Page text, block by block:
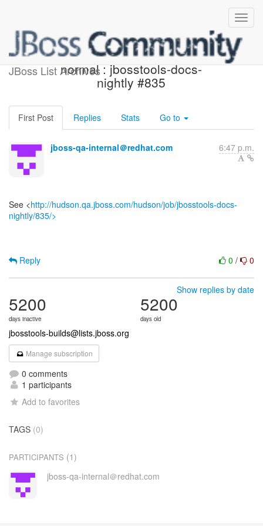
JBoss List Archives
Jenkins build is back to
normal : jbosstools-docs-
nightly #835
First Post Replies Stats Go to
jboss-qa-internal＠redhat.com 6:47 p.m.
See <http://hudson.qa.jboss.com/hudson/job/jbosstools-docs-
nightly/835/>
0 / 0
Reply
Show replies by date
5200
days inactive
5200
days old
jbosstools-builds@lists.jboss.org
Manage subscription
0 comments
1 participants
Add to favorites
TAGS (0)
PARTICIPANTS (1)
jboss-qa-internal＠redhat.com